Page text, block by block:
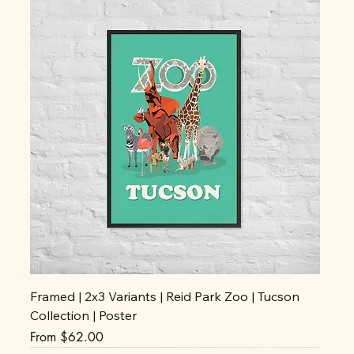
Framed | 2x3 Variants | Reid Park Zoo | Tucson
Collection | Poster
From $62.00
Sale Price